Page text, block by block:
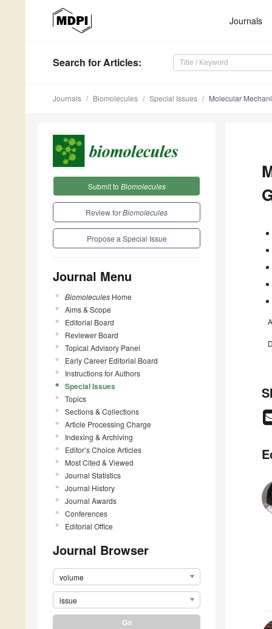
Journals
Search for Articles:
Journals Biomolecules Special Issues Molecular
Submit to Biomolecules
Review forBiomolecules
Propose a Special Issue
Journal Menu
Biomolecules Home
Aims & Scope
Editorial Board
Reviewer Board
Topical Advisory Panel
Early Career Editorial Board
Instructions for Authors
Special Issues
Topics
Sections & Collections
Article Processing Charge
Indexing & Archiving
Editor’s Choice Articles
Most Cited & Viewed
Journal Statistics
Journal History
Journal Awards
Conferences
Editorial Office
Journal Browser
volume
issue